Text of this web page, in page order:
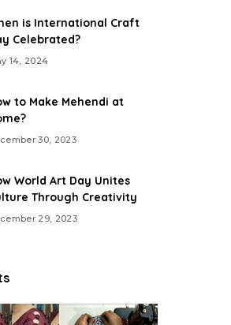
is International Craft
Celebrated?
14, 2024
to Make Mehendi at
30, 2023
World Art Day Unites
Through Creativity
29, 2023